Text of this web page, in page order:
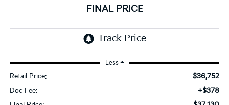
FINAL PRICE
Less
Retail Price: $36,752
Doc Fee: +$378